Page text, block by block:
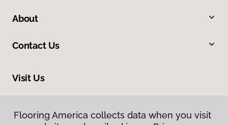
About
Contact Us
Visit Us
Flooring America collects data when you visit